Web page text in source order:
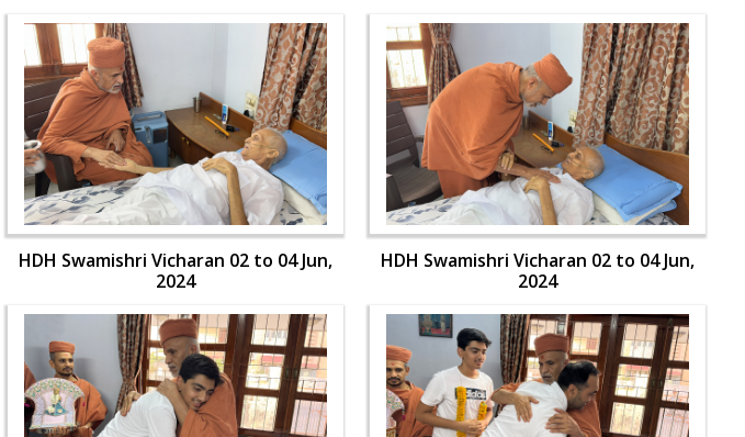
HDH Swamishri Vicharan 02 to 04 Jun,
2024
HDH Swamishri Vicharan 02 to 04 Jun,
2024